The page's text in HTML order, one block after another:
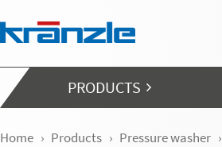
PRODUCTS
Home Products Pressure washer